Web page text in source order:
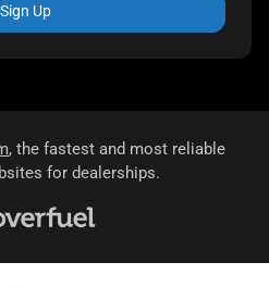
Sign Up
, the fastest and most reliable
for dealerships.